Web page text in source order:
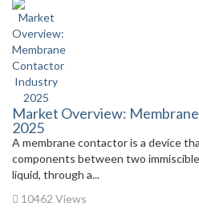
Market Overview:
2025
A membrane contactor is a device
components between two
liquid, through a...
10462 Views